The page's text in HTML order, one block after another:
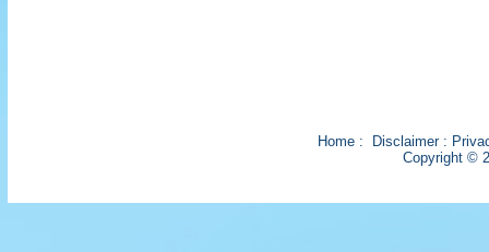
Home: Disclaimer:
Copyright ©